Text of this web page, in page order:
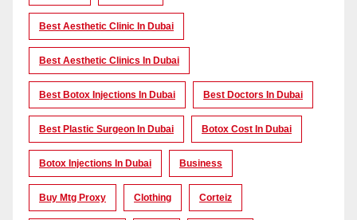
Best Aesthetic Clinic In Dubai
Best Aesthetic Clinics In Dubai
Best Botox Injections In Dubai Best Doctors In Dubai
Best Plastic Surgeon In Dubai Botox Cost In Dubai
Botox Injections In Dubai Business
Buy Mtg Proxy Clothing Corteiz